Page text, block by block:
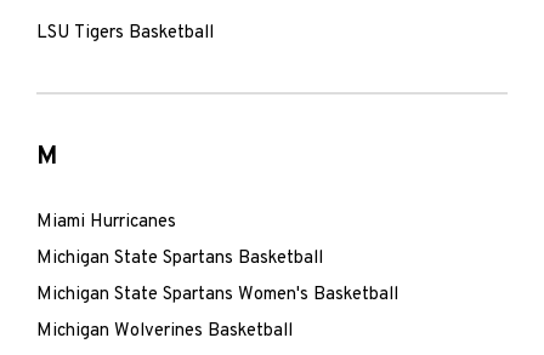
LSU Tigers Basketball
M
Miami Hurricanes
Michigan State Spartans Basketball
Michigan State Spartans Women's Basketball
Michigan Wolverines Basketball